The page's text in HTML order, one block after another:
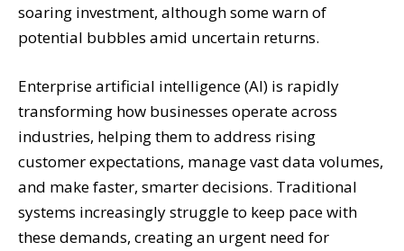
soaring investment, although some warn of
potential bubbles amid uncertain returns.
Enterprise artificial intelligence (AI) is rapidly
transforming how businesses operate across
industries, helping them to address rising
customer expectations, manage vast data volumes,
and make faster, smarter decisions. Traditional
systems increasingly struggle to keep pace with
these demands, creating an urgent need for